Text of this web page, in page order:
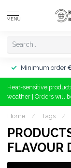
MENU
Minimum order
Heat-sensitive
weather | Orders will
Home / Tags /
FLAVOUR